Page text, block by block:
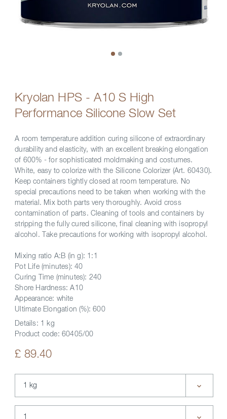
Kryolan HPS - A10 S High
Performance Silicone Slow Set
A room temperature addition curing silicone of extraordinary
durability and elasticity, with an excellent breaking elongation
of 600% - for sophisticated moldmaking and costumes.
White, easy to colorize with the Silicone Colorizer (Art. 60430).
Keep containers tightly closed at room temperature. No
special precautions need to be taken when working with the
material. Mix both parts very thoroughly. Avoid cross
contamination of parts. Cleaning of tools and containers by
stripping the fully cured silicone, final cleaning with isopropyl
alcohol. Take precautions for working with isopropyl alcohol.
Mixing ratio A:B (in g): 1:1
Pot Life (minutes): 40
Curing Time (minutes): 240
Shore Hardness: A10
Appearance: white
Ultimate Elongation (%): 600
Details: 1 kg
Product code: 60405/00
£ 89.40